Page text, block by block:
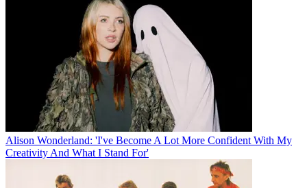
Alison Wonderland: 'I've Become A Lot More Confident With My
Creativity And What I Stand For'